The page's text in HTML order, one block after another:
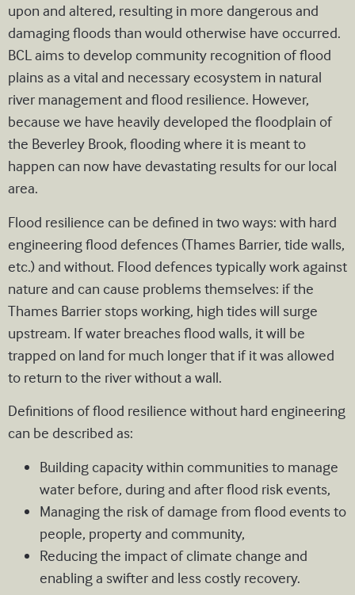
upon and altered, resulting in more dangerous and
damaging floods than would otherwise have occurred.
BCL aims to develop community recognition of flood
plains as a vital and necessary ecosystem in natural
river management and flood resilience. However,
because we have heavily developed the floodplain of
the Beverley Brook, flooding where it is meant to
happen can now have devastating results for our local
area.
Flood resilience can be defined in two ways: with hard
engineering flood defences (Thames Barrier, tide walls,
etc.) and without. Flood defences typically work against
nature and can cause problems themselves: if the
Thames Barrier stops working, high tides will surge
upstream. If water breaches flood walls, it will be
trapped on land for much longer that if it was allowed
to return to the river without a wall.
Definitions of flood resilience without hard engineering
can be described as:
Building capacity within communities to manage
water before, during and after flood risk events,
Managing the risk of damage from flood events to
people, property and community,
Reducing the impact of climate change and
enabling a swifter and less costly recovery.